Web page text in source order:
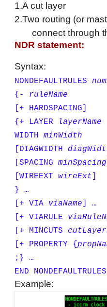
1.A cut layer
2.Two routing (or
connect through
NDR statement:
Syntax:
NONDEFAULTRULES
{- ruleName
[+ HARDSPACING]
{+ LAYER
layerName
WIDTH minWidth
[DIAGWIDTH
[SPACING minSpacing
[WIREEXT wireExt ]
} …
[+ VIA viaName ] …
[+ VIARULE
[+ MINCUTS
[+ PROPERTY {
;} …
END NONDEFAULTRULES
Example: